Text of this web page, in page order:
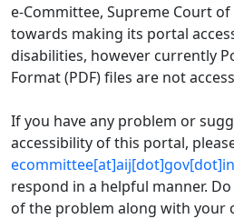
e-Committee, Supreme Court
towards making its portal
disabilities, however currently
Format (PDF) files are not
If you have any problem or
accessibility of this portal,
ecommittee[at]aij[dot]gov[dot]in
respond in a helpful manner.
of the problem along with your